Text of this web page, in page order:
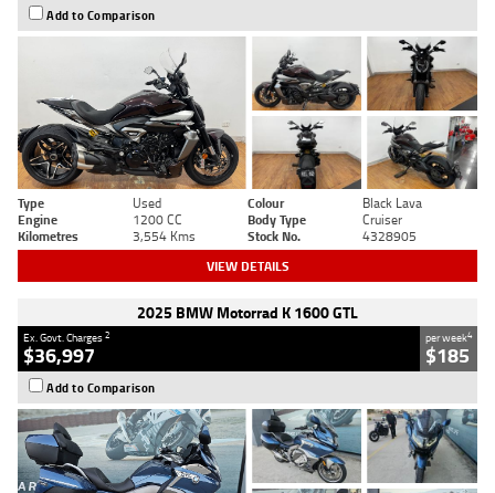
Add to Comparison
Type Used Colour
Black Lava
Engine
1200 CC Body Type
Cruiser
Kilometres
3,554 Kms Stock No. 4328905
VIEW DETAILS
2025 BMW Motorrad K 1600 GTL
Ex. Govt. Charges2
$36,997
per week4
$185
Add to Comparison